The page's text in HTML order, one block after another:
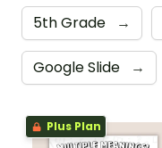
5th Grade →
Google Slide →
Plus Plan